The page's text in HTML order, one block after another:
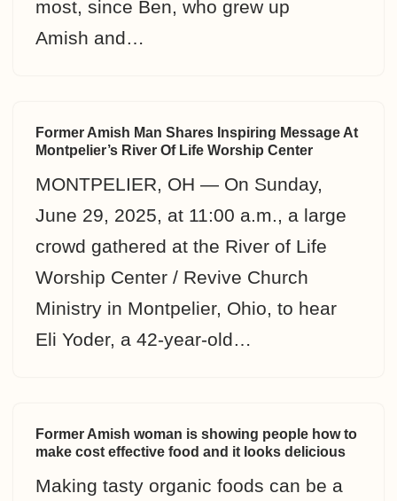
most, since Ben, who grew up
Amish and…
Former Amish Man Shares Inspiring Message At
Montpelier’s River Of Life Worship Center
MONTPELIER, OH — On Sunday,
June 29, 2025, at 11:00 a.m., a large
crowd gathered at the River of Life
Worship Center / Revive Church
Ministry in Montpelier, Ohio, to hear
Eli Yoder, a 42-year-old…
Former Amish woman is showing people how to
make cost effective food and it looks delicious
Making tasty organic foods can be a